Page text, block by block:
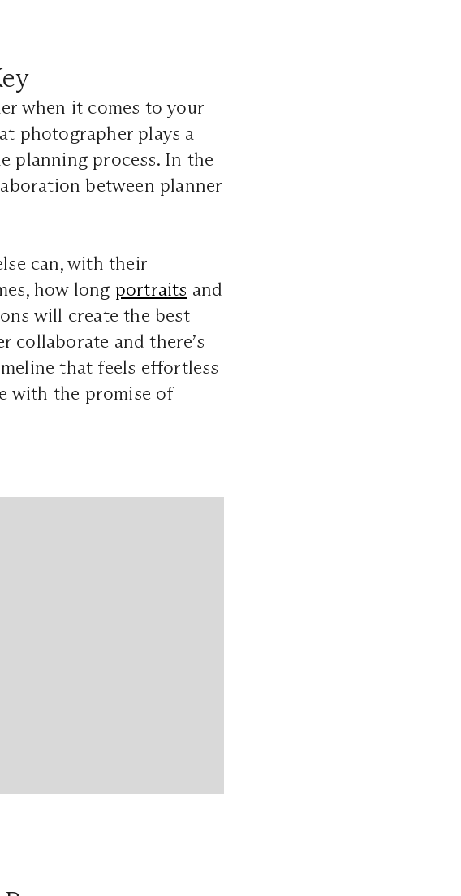
when it comes to your
photographer plays a
planning process. In the
between planner
can, with their
how long portraits and
will create the best
collaborate and there’s
that feels effortless
with the promise of